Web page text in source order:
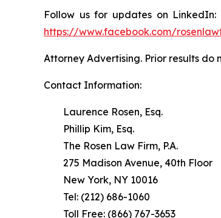
Follow us for updates on LinkedIn:
https://www.facebook.com/
Attorney Advertising. Prior results
Contact Information:
Laurence Rosen, Esq.
Phillip Kim, Esq.
The Rosen Law Firm, P.A.
275 Madison Avenue, 40th Floor
New York, NY 10016
Tel: (212) 686-1060
Toll Free: (866) 767-3653